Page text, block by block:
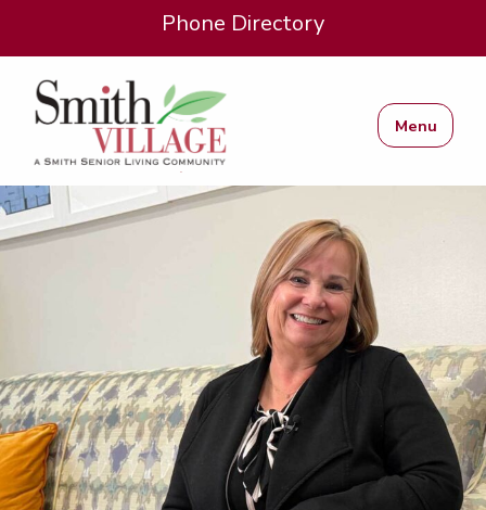
Phone Directory
Menu